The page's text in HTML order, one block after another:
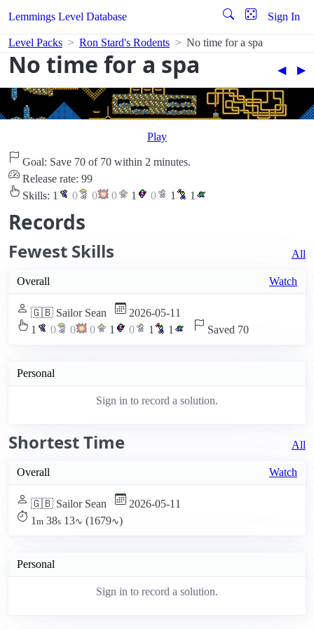
Lemmings Level Database Sign In
Level Packs Ron Stard's Rodents No time for a spa
No time for a spa ◀︎ ▶︎
Play
Goal: Save 70 of 70 within 2 minutes.
Release rate: 99
Skills: 1 0 0 0 1 0 1 1
Records
Fewest Skills All
Overall Watch
🇬🇧 Sailor Sean
2026-05-11
1
0 0 0 1 0 1 1 Saved 70
Personal
Sign in to record a solution.
Shortest Time All
Overall Watch
🇬🇧 Sailor Sean
2026-05-11
1 m 38s 13∿ (1679∿)
Personal
Sign in to record a solution.